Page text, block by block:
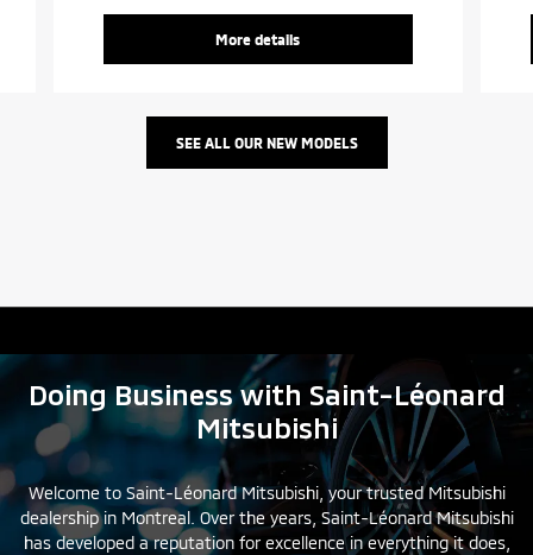
More details
SEE ALL OUR NEW MODELS
Doing Business with Saint-Léonard
Mitsubishi
Welcome to Saint-Léonard Mitsubishi, your trusted Mitsubishi
dealership in Montreal. Over the years, Saint-Léonard Mitsubishi
has developed a reputation for excellence in everything it does,